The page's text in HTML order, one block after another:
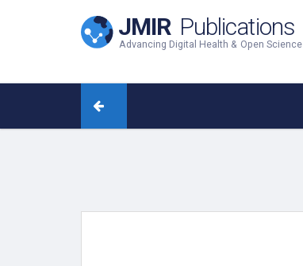
JMIR Publications
Advancing Digital Health & Open Science